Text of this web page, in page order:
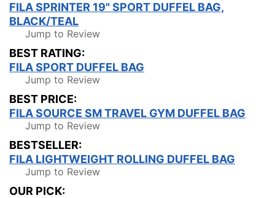
FILA SPRINTER 19" SPORT DUFFEL BAG,
BLACK/TEAL
Jump to Review
BEST RATING:
FILA SPORT DUFFEL BAG
Jump to Review
BEST PRICE:
FILA SOURCE SM TRAVEL GYM DUFFEL BAG
Jump to Review
BESTSELLER:
FILA LIGHTWEIGHT ROLLING DUFFEL BAG
Jump to Review
OUR PICK: